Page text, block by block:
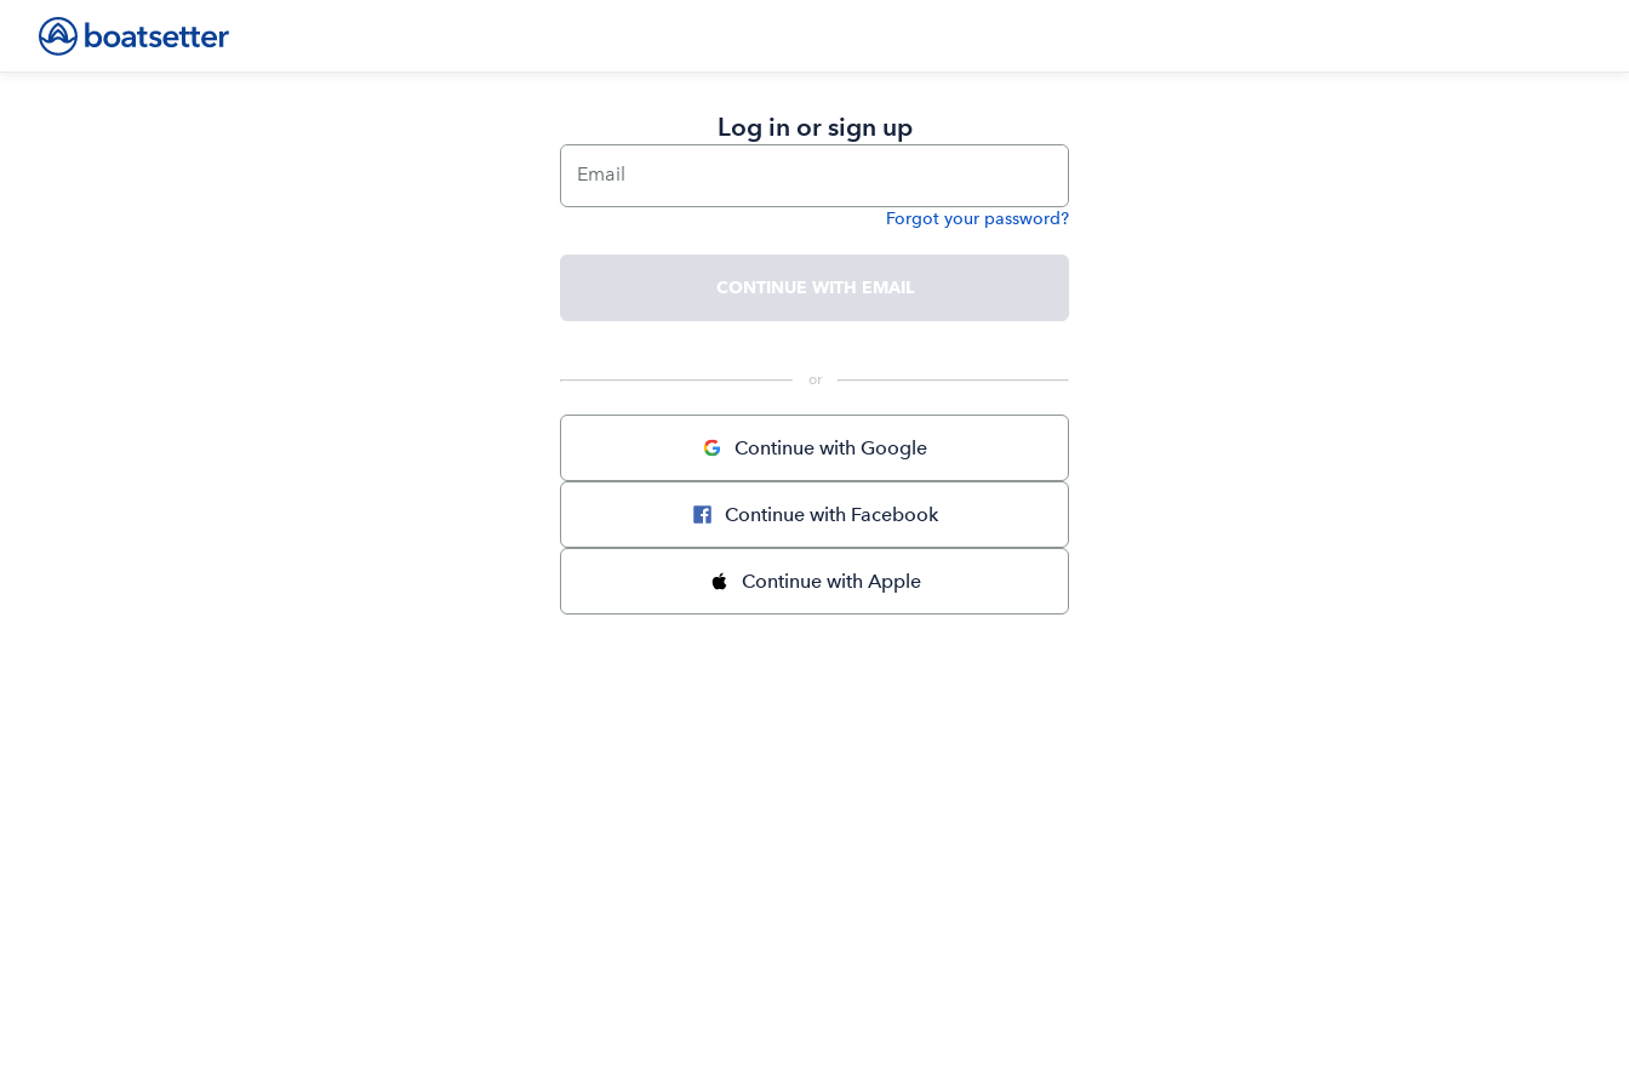
Log in or sign up
Email
Forgot your password?
CONTINUE WITH EMAIL
or
Continue with Google
Continue with Facebook
Continue with Apple